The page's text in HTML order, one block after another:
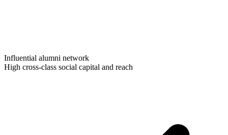
Influential alumni network
High cross-class social capital and reach